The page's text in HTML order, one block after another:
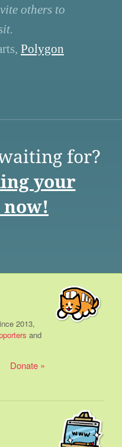
others to
Polygon
for?
your
2013,
and
Donate